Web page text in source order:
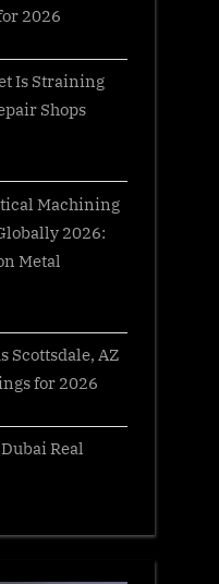
2026
Is Straining
Shops
Machining
2026:
Metal
Scottsdale, AZ
for 2026
Real